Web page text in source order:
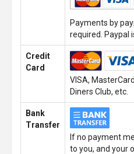
Payments by
required. Paypal
Credit
Card
VISA,
Diners Club, etc.
Bank
Transfer
If no payment
to you, and your